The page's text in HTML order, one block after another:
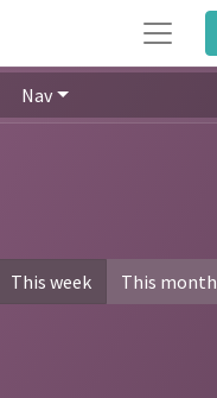
Nav
This week This month